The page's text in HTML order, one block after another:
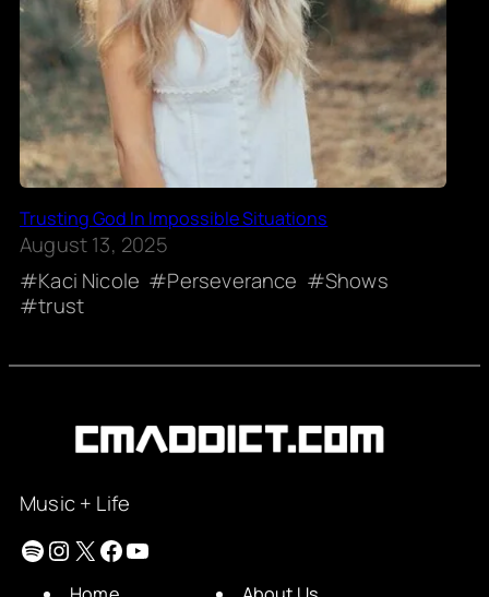
Trusting God In Impossible Situations
August 13, 2025
Kaci Nicole
Perseverance
Shows
trust
Music + Life
Spotify
Instagram
X Facebook
YouTube